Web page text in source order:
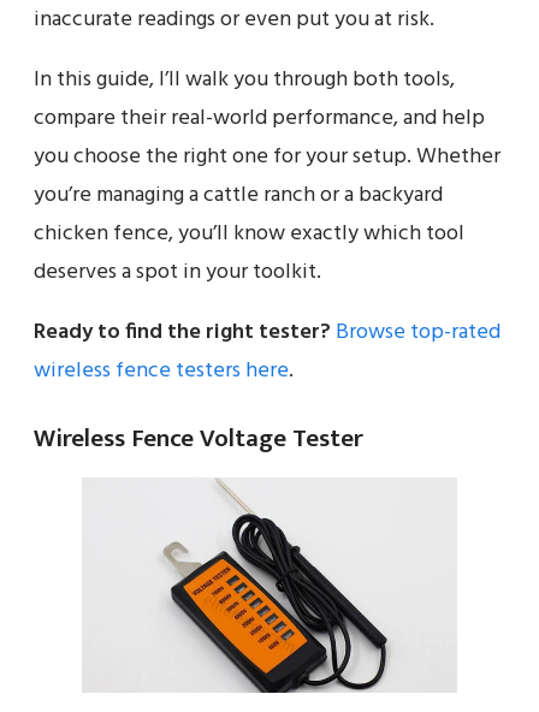
inaccurate readings or even put you at risk.
In this guide, I’ll walk you through both tools,
compare their real-world performance, and help
you choose the right one for your setup. Whether
you’re managing a cattle ranch or a backyard
chicken fence, you’ll know exactly which tool
deserves a spot in your toolkit.
Ready to find the right tester? Browse top-rated
wireless fence testers here.
Wireless Fence Voltage Tester